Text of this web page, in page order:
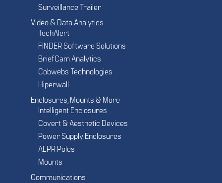
Surveillance Trailer
Video & Data Analytics
TechAlert
FINDER Software Solutions
BriefCam Analytics
Cobwebs Technologies
Hiperwall
Enclosures, Mounts & More
Intelligent Enclosures
Covert & Aesthetic Devices
Power Supply Enclosures
ALPR Poles
Mounts
Communications